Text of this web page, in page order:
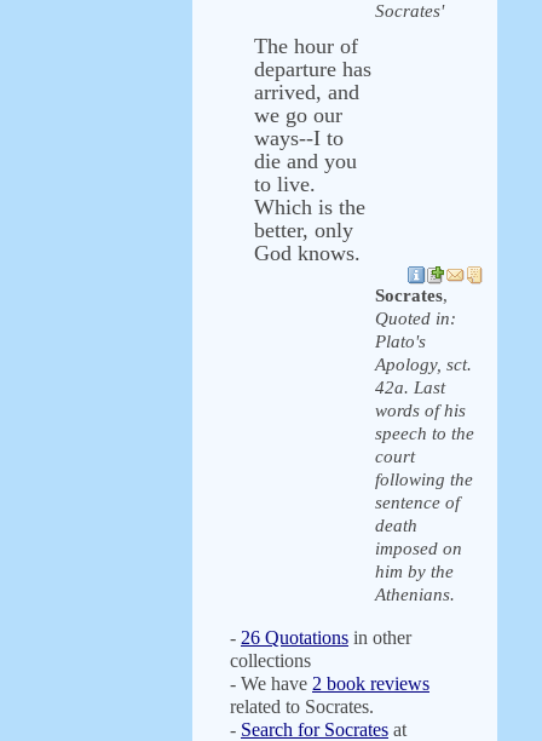
Socrates'
The hour of
departure has
arrived, and
we go our
ways--I to
die and you
to live.
Which is the
better, only
God knows.
Socrates,
Quoted in:
Plato's
Apology, sct.
42a. Last
words of his
speech to the
court
following the
sentence of
death
imposed on
him by the
Athenians.
- 26 Quotations in other
collections
- We have 2 book reviews
related to Socrates.
- Search for Socrates at